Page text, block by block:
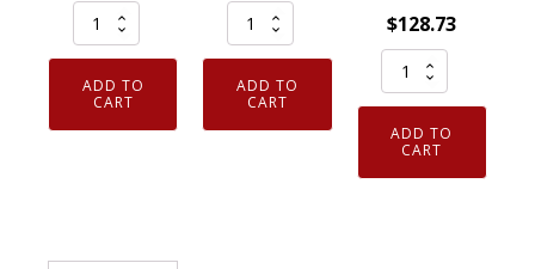
Set
of
Genuine
NGK
ADD TO
CART
Pack
of
Genuine
NGK
ADD TO
CART
$128.73
Set
of
Genuine
Motorcraft
ADD TO
CART